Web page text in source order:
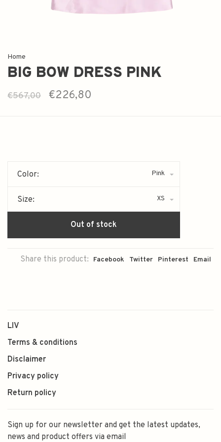
Home
BIG BOW DRESS PINK
€567,00 €226,80
Color: Pink
Size: XS
Out of stock
Share this product: Facebook Twitter Pinterest Email
LIV
Terms & conditions
Disclaimer
Privacy policy
Return policy
Sign up for our newsletter and get the latest updates,
news and product offers via email